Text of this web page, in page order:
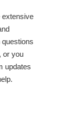
extensive
or you
updates